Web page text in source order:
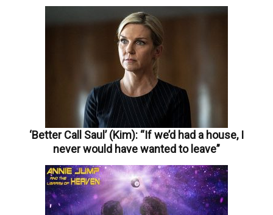
‘Better Call Saul’ (Kim): “If we’d had a house, I
never would have wanted to leave”